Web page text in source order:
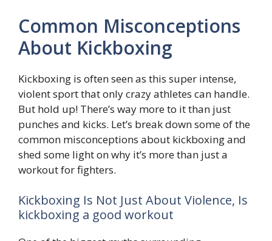
Common Misconceptions
About Kickboxing
Kickboxing is often seen as this super intense,
violent sport that only crazy athletes can handle.
But hold up! There’s way more to it than just
punches and kicks. Let’s break down some of the
common misconceptions about kickboxing and
shed some light on why it’s more than just a
workout for fighters.
Kickboxing Is Not Just About Violence, Is
kickboxing a good workout